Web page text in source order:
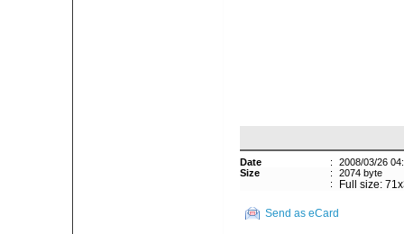
Date :
2008/03/26
Size
:
2074 byte
:
Full size:
Send as eCard